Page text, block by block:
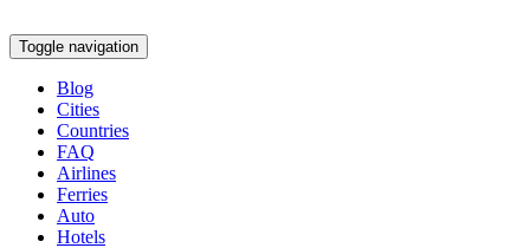
Toggle navigation
Blog
Cities
Countries
FAQ
Airlines
Ferries
Auto
Hotels